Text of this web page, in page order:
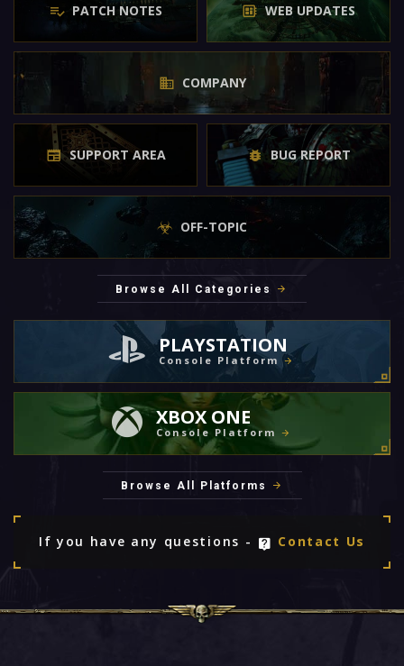
PATCH NOTES WEB UPDATES
COMPANY
SUPPORT AREA BUG REPORT
OFF-TOPIC
Browse All Categories
PLAYSTATION
Console Platform
XBOX ONE
Console Platform
Browse All Platforms
If you have any questions - Contact Us